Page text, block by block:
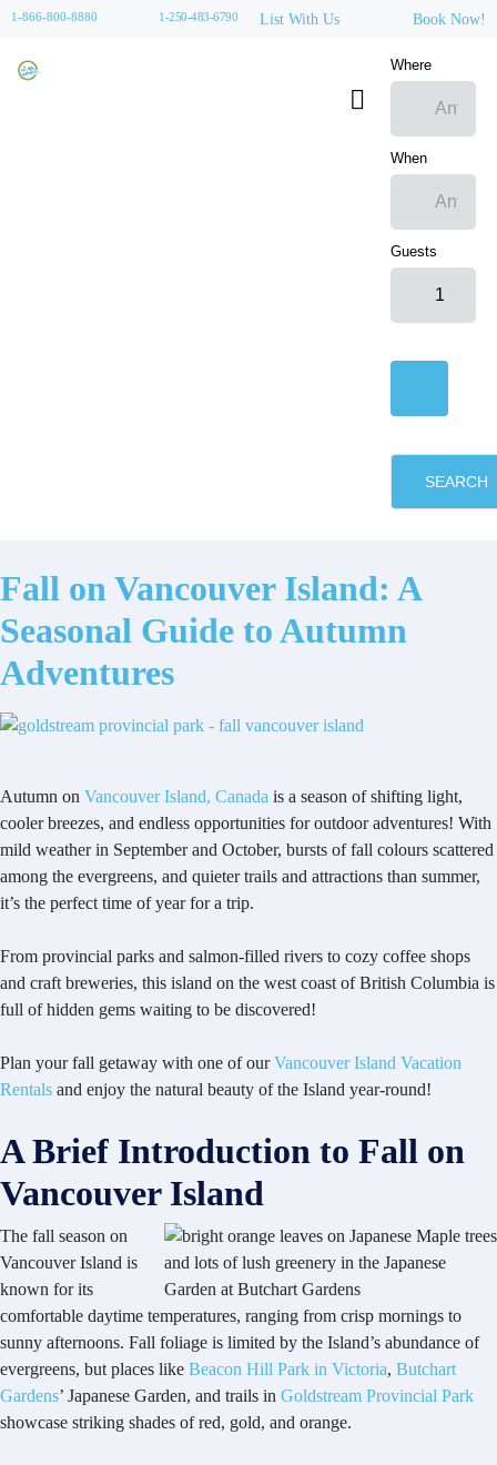
1-866-800-8880 1-250-483-6790 List With Us Book Now!
Where
When
Guests
SEARCH
Fall on Vancouver Island: A
Seasonal Guide to Autumn
Adventures
Autumn on Vancouver Island, Canada is a season of shifting light,
cooler breezes, and endless opportunities for outdoor adventures! With
mild weather in September and October, bursts of fall colours scattered
among the evergreens, and quieter trails and attractions than summer,
it’s the perfect time of year for a trip.
From provincial parks and salmon-filled rivers to cozy coffee shops
and craft breweries, this island on the west coast of British Columbia is
full of hidden gems waiting to be discovered!
Plan your fall getaway with one of ourVancouver Island Vacation
Rentals and enjoy the natural beauty of the Island year-round!
A Brief Introduction to Fall on
Vancouver Island
The fall season on
Vancouver Island is
known for its
comfortable daytime temperatures, ranging from crisp mornings to
sunny afternoons. Fall foliage is limited by the Island’s abundance of
evergreens, but places like Beacon Hill Park in Victoria, Butchart
Gardens’ Japanese Garden, and trails in Goldstream Provincial Park
showcase striking shades of red, gold, and orange.